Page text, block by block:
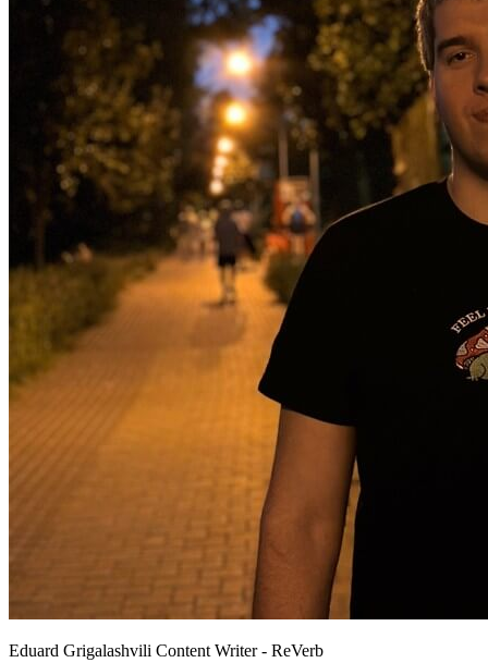
Eduard Grigalashvili Content Writer - ReVerb